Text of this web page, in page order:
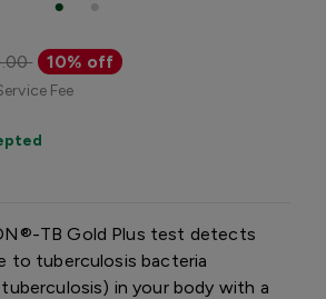
10% off
Fee
TB Gold Plus test detects
to tuberculosis bacteria
in your body with a